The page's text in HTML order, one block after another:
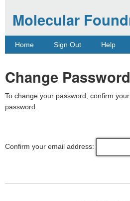
Molecular
Home Sign Out Help
Change Password
To change your password, confirm
password.
Confirm your email address: